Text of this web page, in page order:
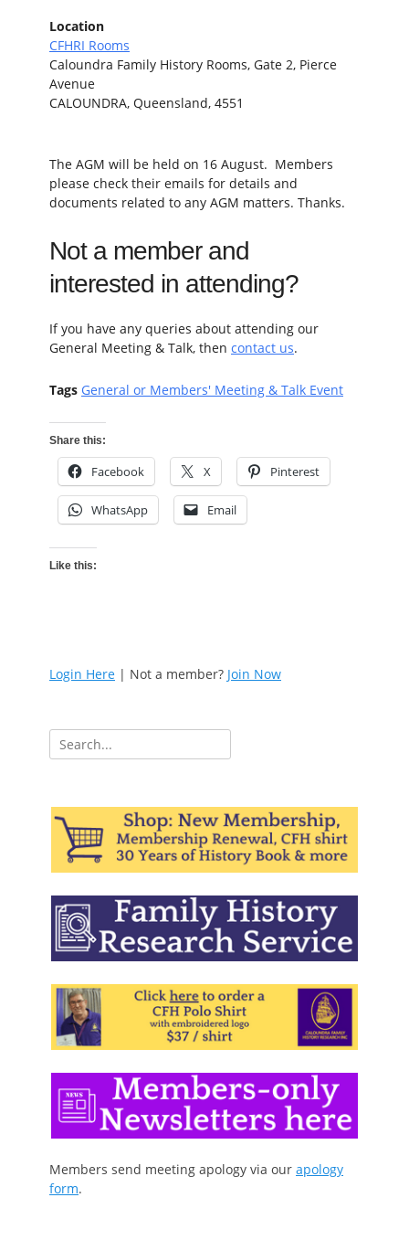
Location
CFHRI Rooms
Caloundra Family History Rooms, Gate 2, Pierce
Avenue
CALOUNDRA, Queensland, 4551
The AGM will be held on 16 August. Members
please check their emails for details and
documents related to any AGM matters. Thanks.
Not a member and
interested in attending?
If you have any queries about attending our
General Meeting & Talk, then contact us.
Tags General or Members' Meeting & Talk Event
Share this:
Facebook X Pinterest
WhatsApp Email
Like this:
Login Here | Not a member? Join Now
Search
for:
Members send meeting apology via our apology
form.